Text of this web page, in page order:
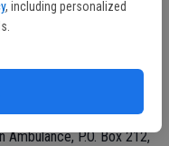
, including personalized
Arthur Azevedo Sr. in
12 at St. Patrick's
Catholic Cemetery.
P.O. Box 212,